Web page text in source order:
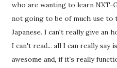
who are wanting to learn NXT-
not going to be of much use to
Japanese. I can't really give an
I can't read... all I can really say
awesome and, if it's really